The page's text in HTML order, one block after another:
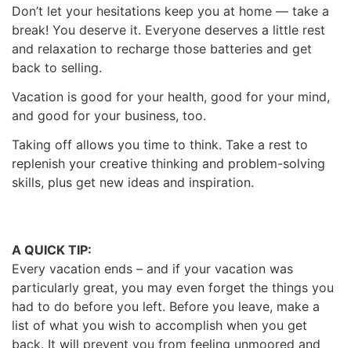
Don’t let your hesitations keep you at home — take a
break! You deserve it. Everyone deserves a little rest
and relaxation to recharge those batteries and get
back to selling.
Vacation is good for your health, good for your mind,
and good for your business, too.
Taking off allows you time to think. Take a rest to
replenish your creative thinking and problem-solving
skills, plus get new ideas and inspiration.
A QUICK TIP:
Every vacation ends – and if your vacation was
particularly great, you may even forget the things you
had to do before you left. Before you leave, make a
list of what you wish to accomplish when you get
back. It will prevent you from feeling unmoored and